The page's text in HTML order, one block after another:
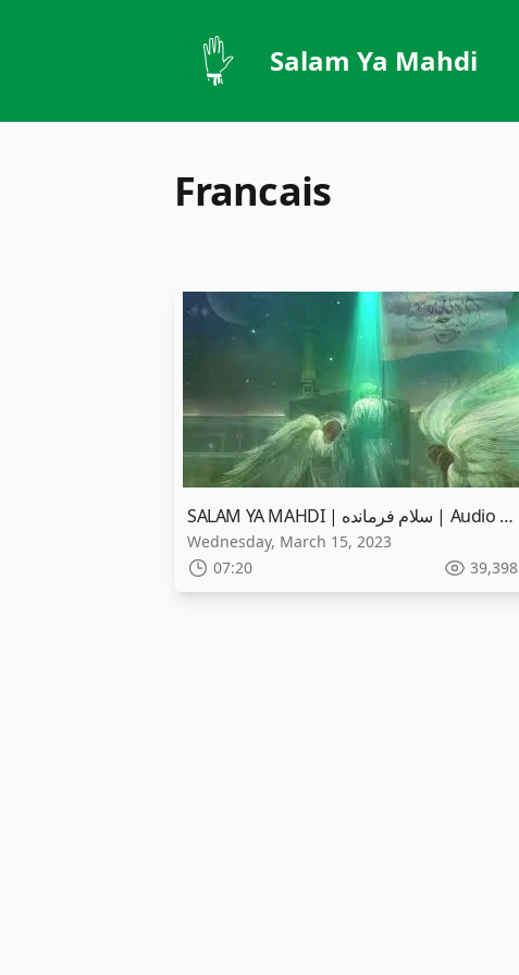
Salam Ya Mahdi
Francais
SALAM YA MAHDI | سلام فرمانده | Audio HD | Français
Wednesday, March 15, 2023
07:20
39,398